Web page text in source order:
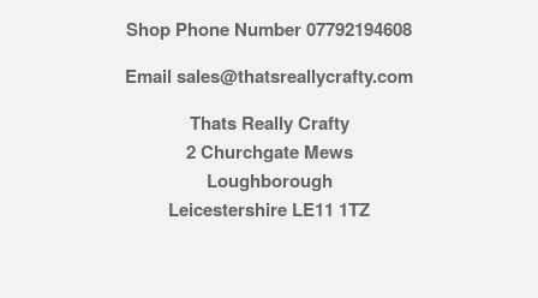
Shop Phone Number 07792194608
Email sales@thatsreallycrafty.com
Thats Really Crafty
2 Churchgate Mews
Loughborough
Leicestershire LE11 1TZ